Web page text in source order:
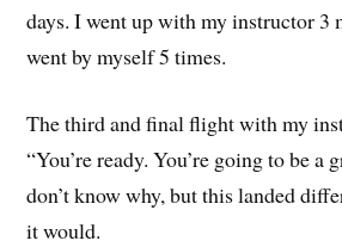
days. I went up with my instructor 3
went by myself 5 times.
The third and final flight with my
“You’re ready. You’re going to be a
don’t know why, but this landed
it would.